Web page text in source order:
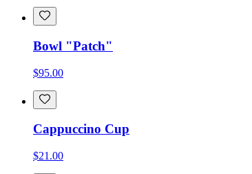
Bowl "Patch"
$95.00
Cappuccino Cup
$21.00